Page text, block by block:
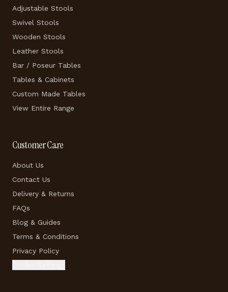
Adjustable Stools
Swivel Stools
Wooden Stools
Leather Stools
Bar / Poseur Tables
Tables & Cabinets
Custom Made Tables
View Entire Range
Customer Care
About Us
Contact Us
Delivery & Returns
FAQs
Blog & Guides
Terms & Conditions
Privacy Policy